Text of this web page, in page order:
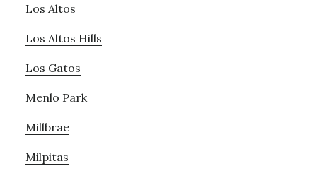
Los Altos
Los Altos Hills
Los Gatos
Menlo Park
Millbrae
Milpitas